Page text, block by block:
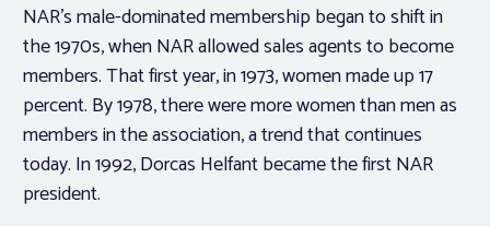
NAR’s male-dominated membership began to shift in
the 1970s, when NAR allowed sales agents to become
members. That first year, in 1973, women made up 17
percent. By 1978, there were more women than men as
members in the association, a trend that continues
today. In 1992, Dorcas Helfant became the first NAR
president.